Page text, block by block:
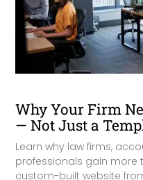
Why Your Firm
— Not Just a
Learn why law firms,
professionals gain more
custom-built website